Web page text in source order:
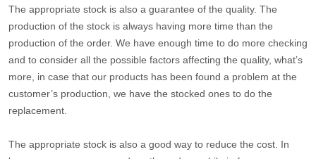
The appropriate stock is also a guarantee of the quality. The
production of the stock is always having more time than the
production of the order. We have enough time to do more checking
and to consider all the possible factors affecting the quality, what’s
more, in case that our products has been found a problem at the
customer’s production, we have the stocked ones to do the
replacement.
The appropriate stock is also a good way to reduce the cost. In